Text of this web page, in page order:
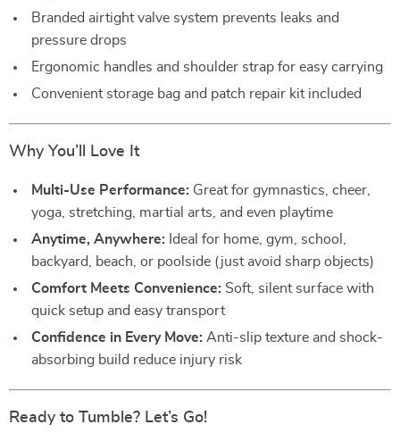
Branded airtight valve system prevents leaks and
pressure drops
Ergonomic handles and shoulder strap for easy carrying
Convenient storage bag and patch repair kit included
Why You’ll Love It
Multi-Use Performance: Great for gymnastics, cheer,
yoga, stretching, martial arts, and even playtime
Anytime, Anywhere: Ideal for home, gym, school,
backyard, beach, or poolside (just avoid sharp objects)
Comfort Meets Convenience: Soft, silent surface with
quick setup and easy transport
Confidence in Every Move: Anti-slip texture and shock-
absorbing build reduce injury risk
Ready to Tumble? Let’s Go!